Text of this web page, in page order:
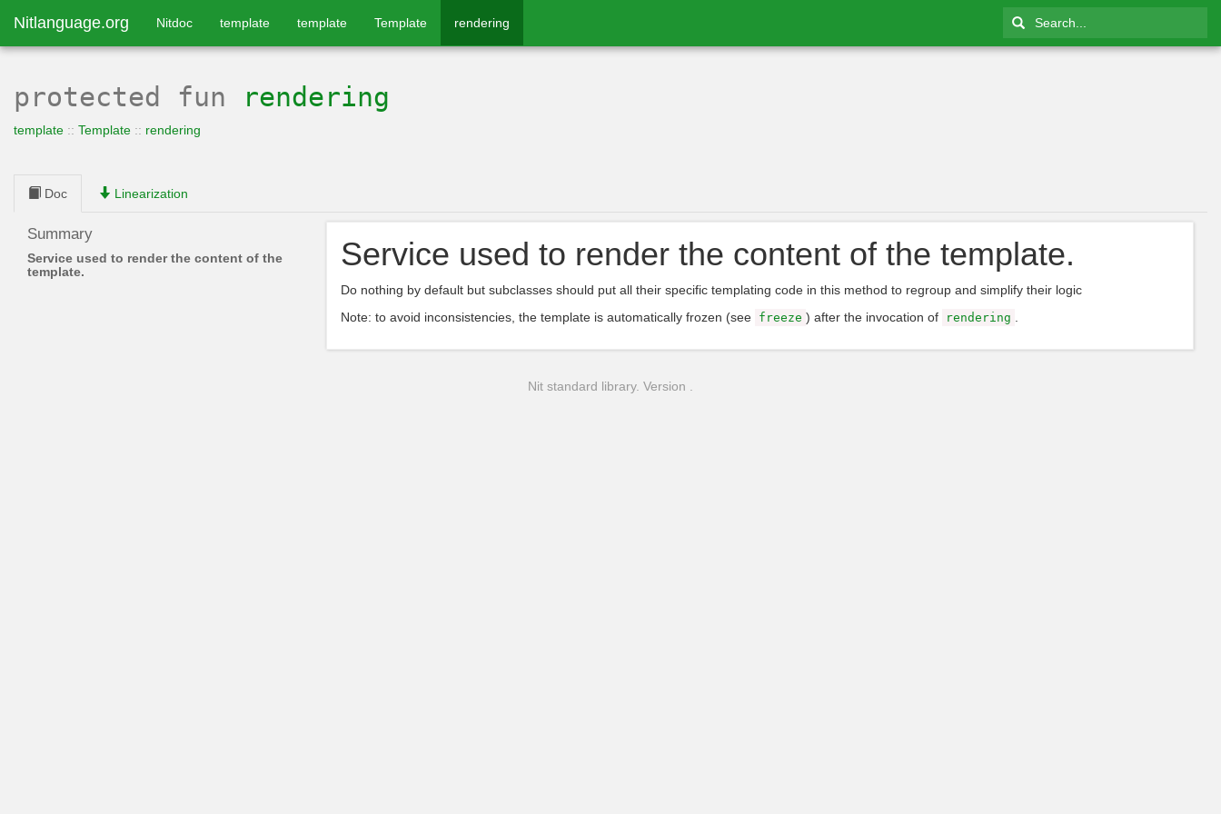
Nitlanguage.org Nitdoc template template Template rendering
protected fun rendering
template :: Template :: rendering
Doc Linearization
Summary
Service used to render the content of the
template.
Service used to render the content of the template.
Do nothing by default but subclasses should put all their specific templating code in this method to regroup and simplify their logic
Note: to avoid inconsistencies, the template is automatically frozen (see freeze ) after the invocation of rendering
Nit standard library. Version .